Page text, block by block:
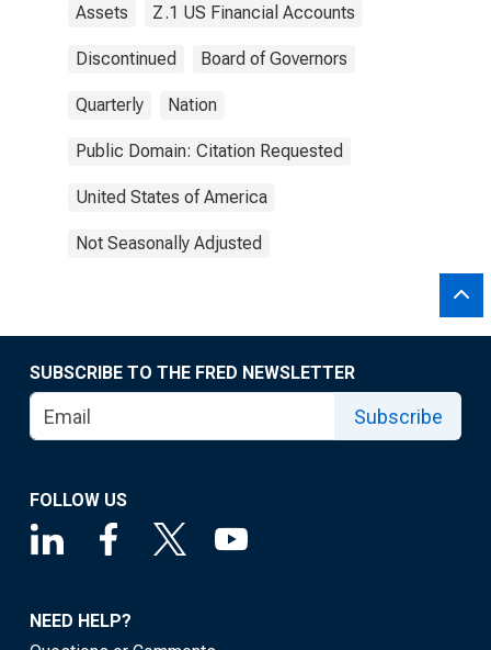
Assets Z.1 US Financial Accounts
Discontinued Board of Governors
Quarterly Nation
Public Domain: Citation Requested
United States of America
Not Seasonally Adjusted
SUBSCRIBE TO THE FRED NEWSLETTER
Subscribe
FOLLOW US
NEED HELP?